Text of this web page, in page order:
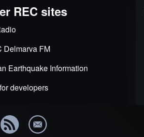
REC sites
Delmarva FM
Earthquake Information
developers